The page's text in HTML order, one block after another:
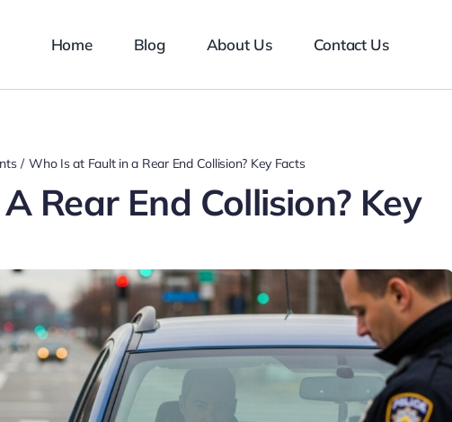
Home Blog About Us Contact Us
Who Is at Fault in a Rear End Collision? Key Facts
Rear End Collision? Key